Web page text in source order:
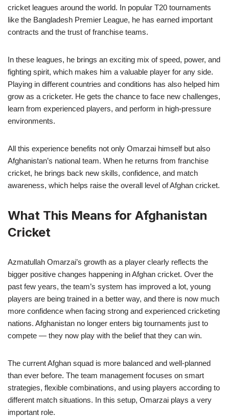
cricket leagues around the world. In popular T20 tournaments
like the Bangladesh Premier League, he has earned important
contracts and the trust of franchise teams.
In these leagues, he brings an exciting mix of speed, power, and
fighting spirit, which makes him a valuable player for any side.
Playing in different countries and conditions has also helped him
grow as a cricketer. He gets the chance to face new challenges,
learn from experienced players, and perform in high-pressure
environments.
All this experience benefits not only Omarzai himself but also
Afghanistan’s national team. When he returns from franchise
cricket, he brings back new skills, confidence, and match
awareness, which helps raise the overall level of Afghan cricket.
What This Means for Afghanistan
Cricket
Azmatullah Omarzai’s growth as a player clearly reflects the
bigger positive changes happening in Afghan cricket. Over the
past few years, the team’s system has improved a lot, young
players are being trained in a better way, and there is now much
more confidence when facing strong and experienced cricketing
nations. Afghanistan no longer enters big tournaments just to
compete — they now play with the belief that they can win.
The current Afghan squad is more balanced and well-planned
than ever before. The team management focuses on smart
strategies, flexible combinations, and using players according to
different match situations. In this setup, Omarzai plays a very
important role.